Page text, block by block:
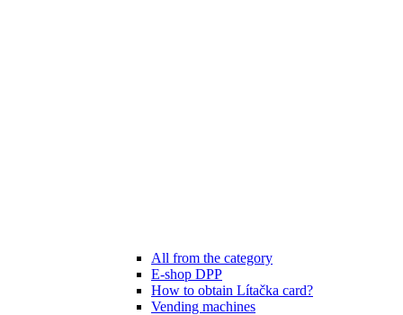
All from the category
E-shop DPP
How to obtain Lítačka card?
Vending machines